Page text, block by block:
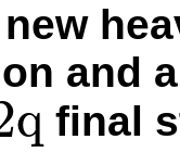
and
q final